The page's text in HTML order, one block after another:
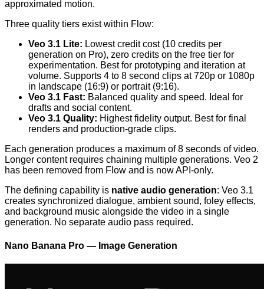
approximated motion.
Three quality tiers exist within Flow:
Veo 3.1 Lite: Lowest credit cost (10 credits per
generation on Pro), zero credits on the free tier for
experimentation. Best for prototyping and iteration at
volume. Supports 4 to 8 second clips at 720p or 1080p
in landscape (16:9) or portrait (9:16).
Veo 3.1 Fast: Balanced quality and speed. Ideal for
drafts and social content.
Veo 3.1 Quality: Highest fidelity output. Best for final
renders and production-grade clips.
Each generation produces a maximum of 8 seconds of video.
Longer content requires chaining multiple generations. Veo 2
has been removed from Flow and is now API-only.
The defining capability is native audio generation: Veo 3.1
creates synchronized dialogue, ambient sound, foley effects,
and background music alongside the video in a single
generation. No separate audio pass required.
Nano Banana Pro — Image Generation